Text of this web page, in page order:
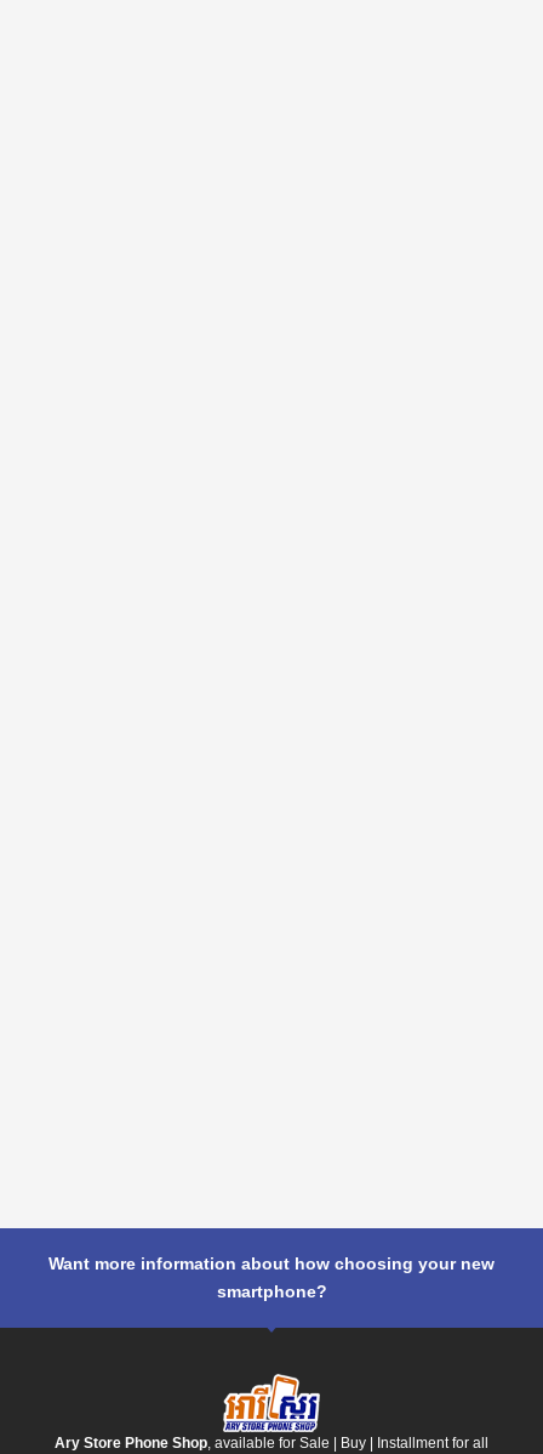
Want more information about how choosing your new
smartphone?
Ary Store Phone Shop , available for Sale | Buy | Installment for all